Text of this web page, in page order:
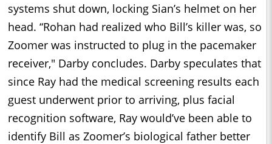
systems shut down, locking Sian’s helmet on her
head. “Rohan had realized who Bill’s killer was, so
Zoomer was instructed to plug in the pacemaker
receiver," Darby concludes. Darby speculates that
since Ray had the medical screening results each
guest underwent prior to arriving, plus facial
recognition software, Ray would’ve been able to
identify Bill as Zoomer’s biological father better